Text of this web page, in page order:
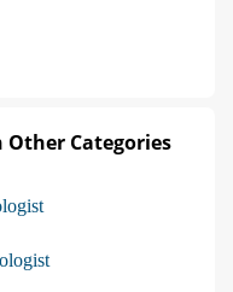
Categories